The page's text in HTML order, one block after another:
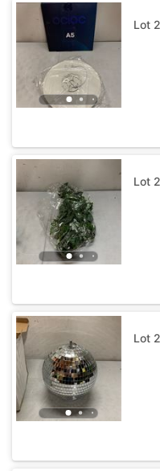
Lot
Lot
Lot